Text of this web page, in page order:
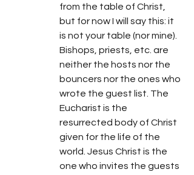
from the table of Christ,
but for now I will say this: it
is not your table (nor mine).
Bishops, priests, etc. are
neither the hosts nor the
bouncers nor the ones who
wrote the guest list. The
Eucharist is the
resurrected body of Christ
given for the life of the
world. Jesus Christ is the
one who invites the guests